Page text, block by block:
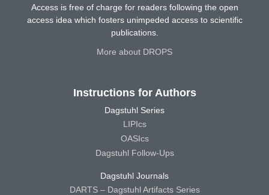
Access is free of charge for readers following the open
access idea which fosters unimpeded access to scientific
publications.
More about DROPS
Instructions for Authors
Dagstuhl Series
LIPIcs
OASIcs
Dagstuhl Follow-Ups
Dagstuhl Journals
DARTS – Dagstuhl Artifacts Series